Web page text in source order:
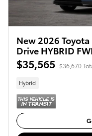
New 2026
Drive HYBRID
$35,565 $36,670
Hybrid